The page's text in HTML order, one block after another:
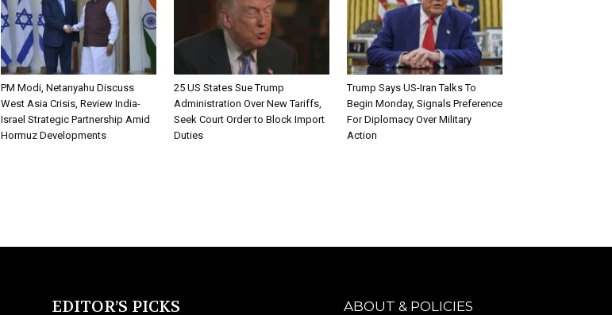
PM Modi, Netanyahu Discuss
West Asia Crisis, Review India-
Israel Strategic Partnership Amid
Hormuz Developments
25 US States Sue Trump
Administration Over New Tariffs,
Seek Court Order to Block Import
Duties
Trump Says US-Iran Talks To
Begin Monday, Signals Preference
For Diplomacy Over Military
Action
EDITOR’S PICKS ABOUT & POLICIES